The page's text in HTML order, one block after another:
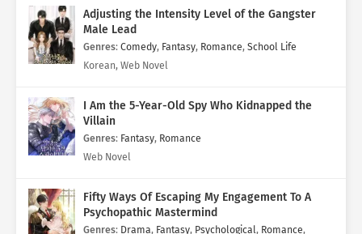
Adjusting the Intensity Level of the Gangster
Male Lead
Genres: Comedy, Fantasy, Romance, School Life
Korean, Web Novel
I Am the 5-Year-Old Spy Who Kidnapped the
Villain
Genres: Fantasy, Romance
Web Novel
Fifty Ways Of Escaping My Engagement To A
Psychopathic Mastermind
Genres: Drama, Fantasy, Psychological, Romance,